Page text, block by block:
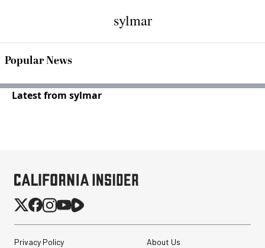
sylmar
Popular News
Latest from sylmar
Privacy Policy
About Us